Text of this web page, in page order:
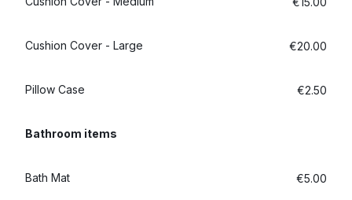
Cushion Cover - Large €20.00
Pillow Case €2.50
Bathroom items
Bath Mat €5.00